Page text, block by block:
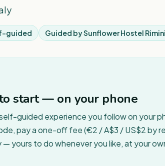
guided Guided bySunflower Hostel Rimini
start — on your phone
self-guided experience you follow on your
pay a one-off fee (€2 / A$3 / US$2 by
yours to do whenever you like, at your